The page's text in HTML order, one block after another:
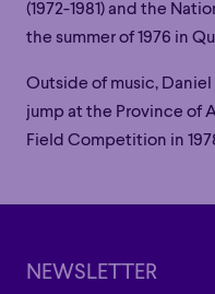
Family
Happy
Immersive
Immersive
Grandiose
(1972-1981) and the
the summer of 1976 in
Outside of music,
jump at the Province of
Field Competition in
NEWSLETTER